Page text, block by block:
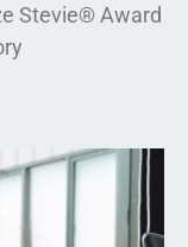
Stevie® Award